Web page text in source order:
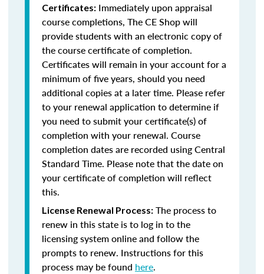
Certificates: Immediately upon appraisal
course completions, The CE Shop will
provide students with an electronic copy of
the course certificate of completion.
Certificates will remain in your account for a
minimum of five years, should you need
additional copies at a later time. Please refer
to your renewal application to determine if
you need to submit your certificate(s) of
completion with your renewal. Course
completion dates are recorded using Central
Standard Time. Please note that the date on
your certificate of completion will reflect
this.
License Renewal Process: The process to
renew in this state is to log in to the
licensing system online and follow the
prompts to renew. Instructions for this
process may be found here.